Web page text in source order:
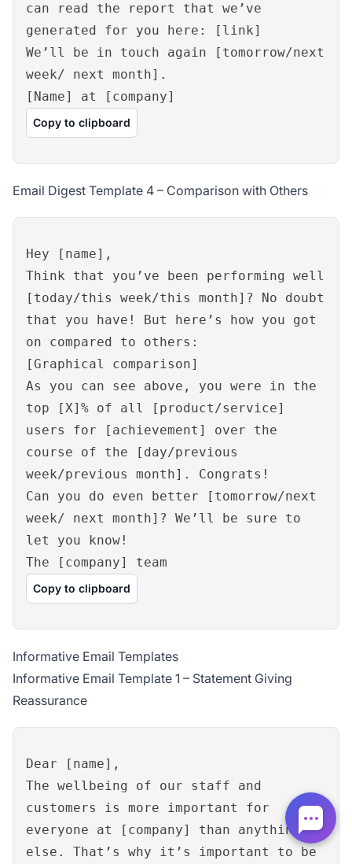
can read the report that we’ve
generated for you here: [link]
We’ll be in touch again [tomorrow/next
week/ next month].
[Name] at [company]
Copy to clipboard
Email Digest Template 4 – Comparison with Others
Hey [name],
Think that you’ve been performing well
[today/this week/this month]? No doubt
that you have! But here’s how you got
on compared to others:
[Graphical comparison]
As you can see above, you were in the
top [X]% of all [product/service]
users for [achievement] over the
course of the [day/previous
week/previous month]. Congrats!
Can you do even better [tomorrow/next
week/ next month]? We’ll be sure to
let you know!
The [company] team
Copy to clipboard
Informative Email Templates
Informative Email Template 1 – Statement Giving
Reassurance
Dear [name],
The wellbeing of our staff and
customers is more important for
everyone at [company] than anything
else. That’s why it’s important to be